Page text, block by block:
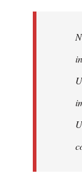
libcom.org